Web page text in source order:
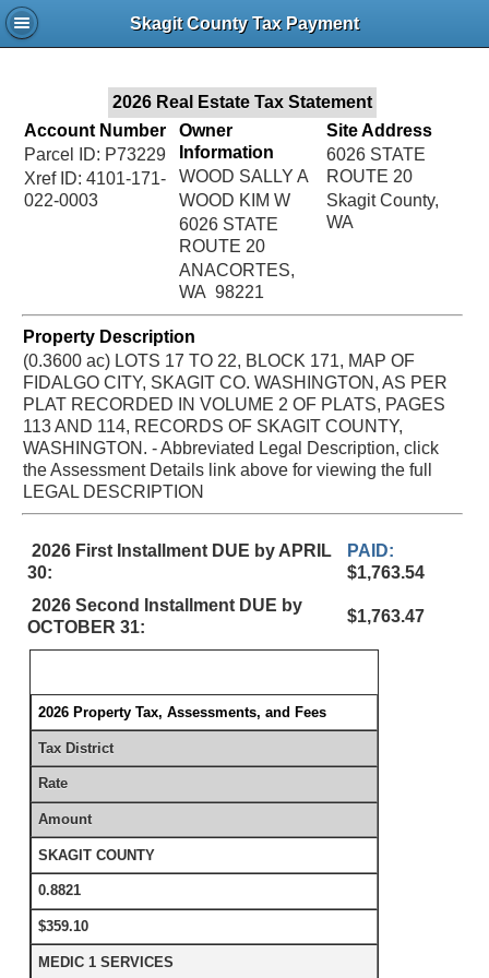
Skagit County Tax Payment
2026 Real Estate Tax Statement
Account Number
Parcel ID: P73229
Xref ID: 4101-171-
022-0003
Owner
Information
WOOD SALLY A
WOOD KIM W
6026 STATE
ROUTE 20
ANACORTES,
WA 98221
Site Address
6026 STATE
ROUTE 20
Skagit County,
WA
Property Description
(0.3600 ac) LOTS 17 TO 22, BLOCK 171, MAP OF
FIDALGO CITY, SKAGIT CO. WASHINGTON, AS PER
PLAT RECORDED IN VOLUME 2 OF PLATS, PAGES
113 AND 114, RECORDS OF SKAGIT COUNTY,
WASHINGTON. - Abbreviated Legal Description, click
the Assessment Details link above for viewing the full
LEGAL DESCRIPTION
2026 First Installment DUE by APRIL
30:
PAID:
$1,763.54
2026 Second Installment DUE by
OCTOBER 31:
$1,763.47
2026 Property Tax, Assessments, and Fees
Tax District
Rate
Amount
SKAGIT COUNTY
0.8821
$359.10
MEDIC 1 SERVICES